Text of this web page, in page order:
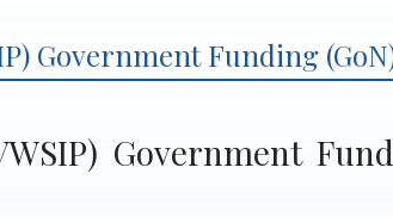
Government Funding
Government